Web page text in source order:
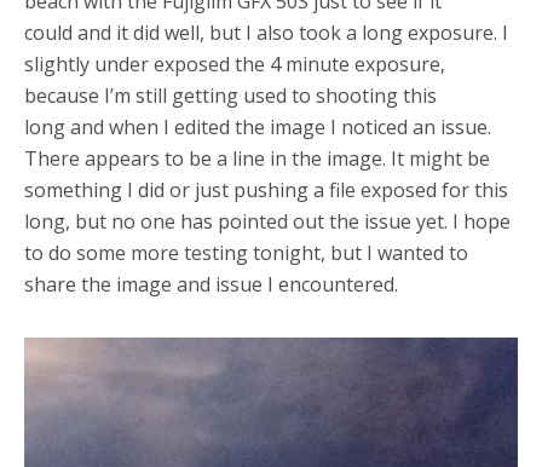
could and it did well, but I also took a long exposure. I
slightly under exposed the 4 minute exposure,
because I’m still getting used to shooting this
long and when I edited the image I noticed an issue.
There appears to be a line in the image. It might be
something I did or just pushing a file exposed for this
long, but no one has pointed out the issue yet. I hope
to do some more testing tonight, but I wanted to
share the image and issue I encountered.